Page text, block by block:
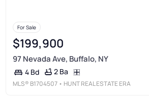
For Sale
$199,900
97 Nevada Ave, Buffalo, NY
4 Bd 2 Ba
MLS® B1704507 • HUNT REAL ESTATE ERA